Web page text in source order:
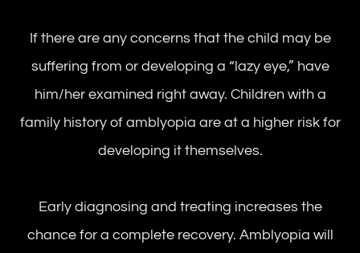
If there are any concerns that the child may be
suffering from or developing a “lazy eye,” have
him/her examined right away. Children with a
family history of amblyopia are at a higher risk for
developing it themselves.
Early diagnosing and treating increases the
chance for a complete recovery. Amblyopia will